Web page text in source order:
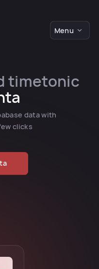
Menu
timetonic
data with
clicks